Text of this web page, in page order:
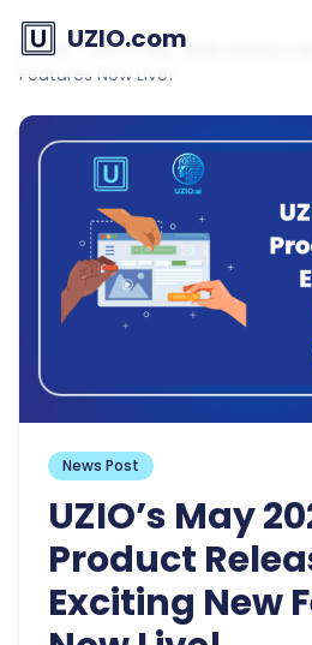
UZIO.com
Home»UZIO’s May 2026 Product
Features Now Live!
News Post
UZIO’s May
Product
Exciting New